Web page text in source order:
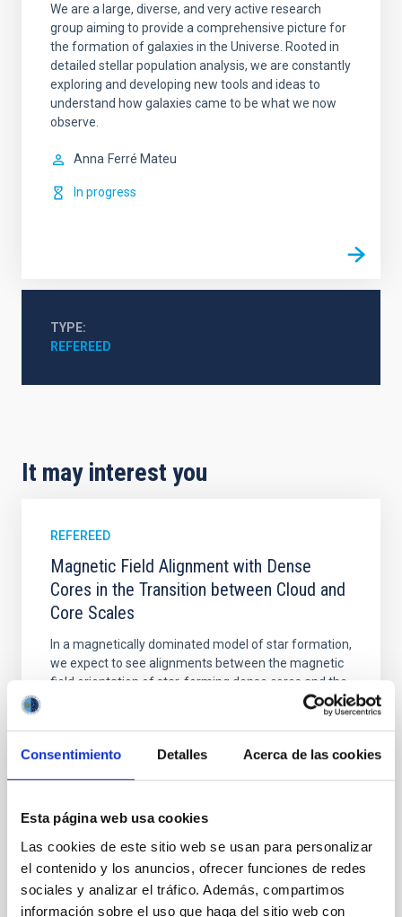
Consentimiento Detalles Acerca de las cookies
Esta página web usa cookies
Las cookies de este sitio web se usan para personalizar
el contenido y los anuncios, ofrecer funciones de redes
sociales y analizar el tráfico. Además, compartimos
información sobre el uso que haga del sitio web con
We are a large, diverse, and very active research
group aiming to provide a comprehensive picture for
the formation of galaxies in the Universe. Rooted in
detailed stellar population analysis, we are constantly
exploring and developing new tools and ideas to
understand how galaxies came to be what we now
observe.
Anna Ferré Mateu
In progress
TYPE
REFEREED
It may interest you
REFEREED
Magnetic Field Alignment with Dense
Cores in the Transition between Cloud and
Core Scales
In a magnetically dominated model of star formation,
we expect to see alignments between the magnetic
field orientation of star-forming dense cores and the
cloud-scale magnetic field. A. Pandhi et al. showed
instead, however, that the orientation of cores and
with respect to the larger-scale magnetic
Advertised on: 5 2026
BIBCODE 2026APJ..1003...83Y